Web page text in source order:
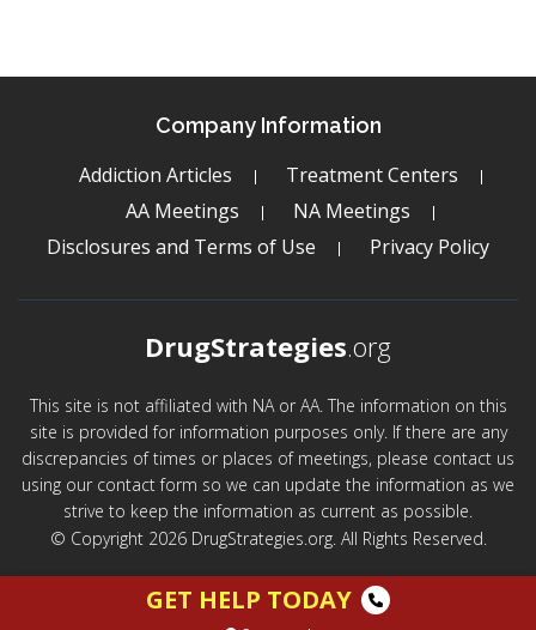
Company Information
Addiction Articles
Treatment Centers
AA Meetings
NA Meetings
Disclosures and Terms of Use
Privacy Policy
DrugStrategies.org
This site is not affiliated with NA or AA. The information on this
site is provided for information purposes only. If there are any
discrepancies of times or places of meetings, please contact us
using our contact form so we can update the information as we
strive to keep the information as current as possible.
© Copyright 2026 DrugStrategies.org. All Rights Reserved.
GET HELP TODAY